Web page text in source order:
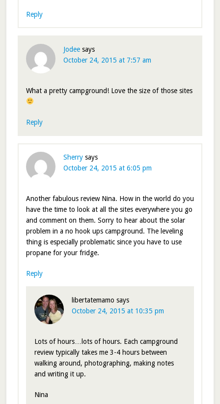
Reply
Jodee says
October 24, 2015 at 7:57 am
What a pretty campground! Love the size of those sites
Reply
Sherry says
October 24, 2015 at 6:05 pm
Another fabulous review Nina. How in the world do you
have the time to look at all the sites everywhere you go
and comment on them. Sorry to hear about the solar
problem in a no hook ups campground. The leveling
thing is especially problematic since you have to use
propane for your fridge.
Reply
libertatemamo says
October 24, 2015 at 10:35 pm
Lots of hours…lots of hours. Each campground
review typically takes me 3-4 hours between
walking around, photographing, making notes
and writing it up.
Nina